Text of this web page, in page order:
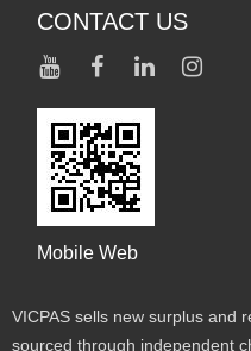
CONTACT US
Mobile Web
VICPAS sells new surplus and
sourced through independent